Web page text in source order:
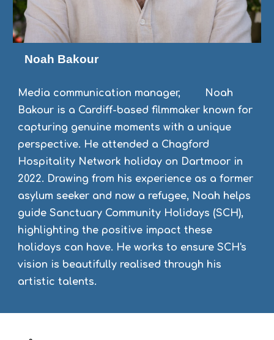
Noah Bakour
Media communication manager, Noah
Bakour is a Cardiff-based filmmaker known for
capturing genuine moments with a unique
perspective. He attended a Chagford
Hospitality Network holiday on Dartmoor in
2022. Drawing from his experience as a former
asylum seeker and now a refugee, Noah helps
guide Sanctuary Community Holidays (SCH),
highlighting the positive impact these
holidays can have. He works to ensure SCH's
vision is beautifully realised through his
artistic talents.